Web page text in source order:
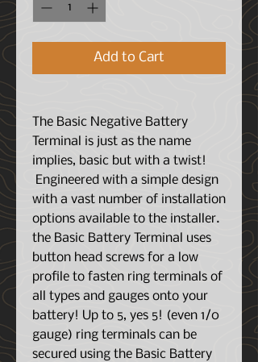
Add to Cart
The Basic Negative Battery
Terminal is just as the name
implies, basic but with a twist!
Engineered with a simple design
with a vast number of installation
options available to the installer.
the Basic Battery Terminal uses
button head screws for a low
profile to fasten ring terminals of
all types and gauges onto your
battery! Up to 5, yes 5! (even 1/0
gauge) ring terminals can be
secured using the Basic Battery